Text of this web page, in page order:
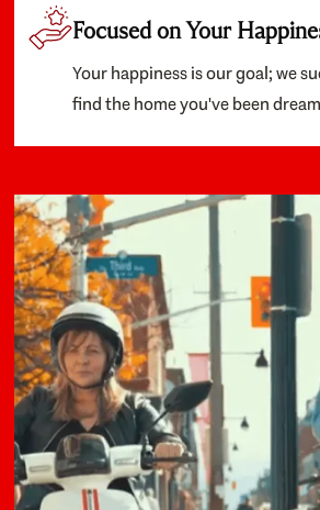
Focused on Your
Your happiness is our goal; we
find the home you've been